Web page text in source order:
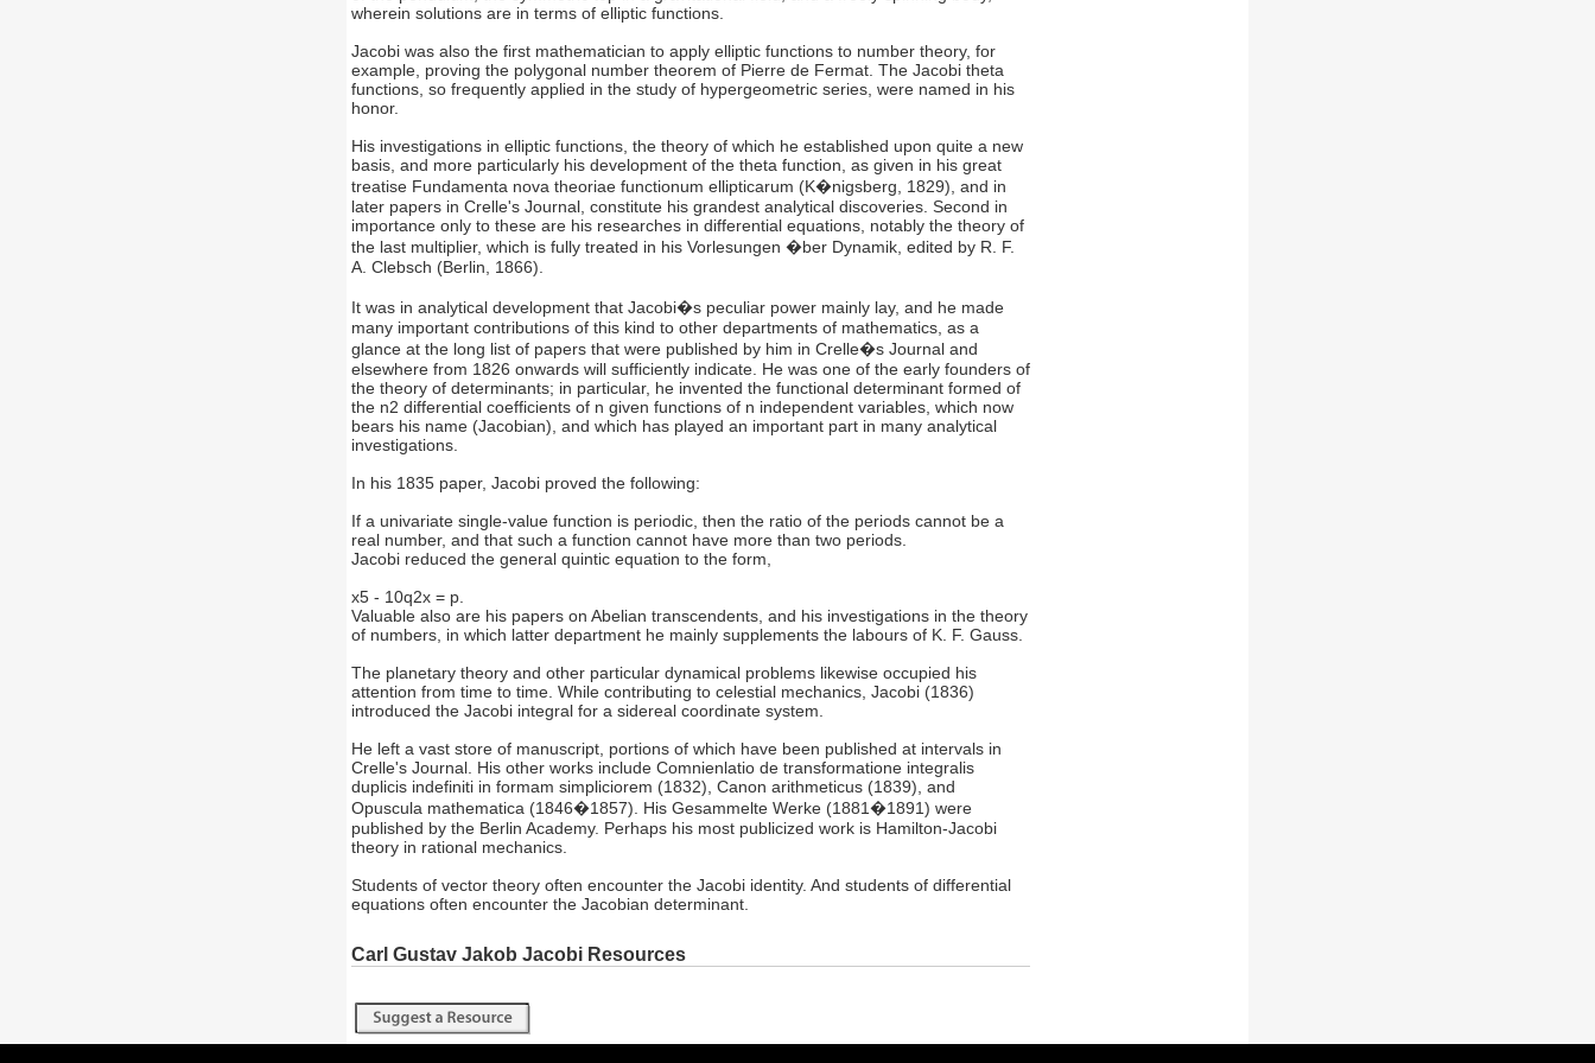
wherein solutions are in terms of elliptic functions.
Jacobi was also the first mathematician to apply elliptic functions to number theory, for
example, proving the polygonal number theorem of Pierre de Fermat. The Jacobi theta
functions, so frequently applied in the study of hypergeometric series, were named in his
honor.
His investigations in elliptic functions, the theory of which he established upon quite a new
basis, and more particularly his development of the theta function, as given in his great
treatise Fundamenta nova theoriae functionum ellipticarum (K�nigsberg, 1829), and in
later papers in Crelle's Journal, constitute his grandest analytical discoveries. Second in
importance only to these are his researches in differential equations, notably the theory of
the last multiplier, which is fully treated in his Vorlesungen �ber Dynamik, edited by R. F.
A. Clebsch (Berlin, 1866).
It was in analytical development that Jacobi�s peculiar power mainly lay, and he made
many important contributions of this kind to other departments of mathematics, as a
glance at the long list of papers that were published by him in Crelle�s Journal and
elsewhere from 1826 onwards will sufficiently indicate. He was one of the early founders of
the theory of determinants; in particular, he invented the functional determinant formed of
the n2 differential coefficients of n given functions of n independent variables, which now
bears his name (Jacobian), and which has played an important part in many analytical
investigations.
In his 1835 paper, Jacobi proved the following:
If a univariate single-value function is periodic, then the ratio of the periods cannot be a
real number, and that such a function cannot have more than two periods.
Jacobi reduced the general quintic equation to the form,
x5 - 10q2x = p.
Valuable also are his papers on Abelian transcendents, and his investigations in the theory
of numbers, in which latter department he mainly supplements the labours of K. F. Gauss.
The planetary theory and other particular dynamical problems likewise occupied his
attention from time to time. While contributing to celestial mechanics, Jacobi (1836)
introduced the Jacobi integral for a sidereal coordinate system.
He left a vast store of manuscript, portions of which have been published at intervals in
Crelle's Journal. His other works include Comnienlatio de transformatione integralis
duplicis indefiniti in formam simpliciorem (1832), Canon arithmeticus (1839), and
Opuscula mathematica (1846�1857). His Gesammelte Werke (1881�1891) were
published by the Berlin Academy. Perhaps his most publicized work is Hamilton-Jacobi
theory in rational mechanics.
Students of vector theory often encounter the Jacobi identity. And students of differential
equations often encounter the Jacobian determinant.
Carl Gustav Jakob Jacobi Resources